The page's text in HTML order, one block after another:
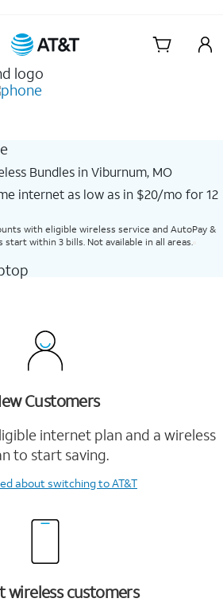
Skip Navigation
Bundles in Viburnum, MO
internet as low as in $20/mo for 12
with eligible wireless service and AutoPay &
within 3 bills. Not available in all areas.
Customers
internet plan and a wireless
to start saving.
about switching to AT&T
wireless customers